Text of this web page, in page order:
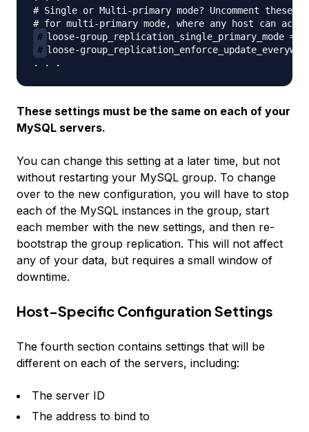
# Single or Multi-primary mode? Uncomment these
#
# loose-
These settings must be the same on each of your
MySQL servers.
You can change this setting at a later time, but not
without restarting your MySQL group. To change
over to the new configuration, you will have to stop
each of the MySQL instances in the group, start
each member with the new settings, and then re-
bootstrap the group replication. This will not affect
any of your data, but requires a small window of
downtime.
Host-Specific Configuration Settings
The fourth section contains settings that will be
different on each of the servers, including:
The server ID
The address to bind to